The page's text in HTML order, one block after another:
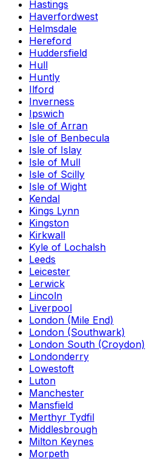
Hastings
Haverfordwest
Helmsdale
Hereford
Huddersfield
Hull
Huntly
Ilford
Inverness
Ipswich
Isle of Arran
Isle of Benbecula
Isle of Islay
Isle of Mull
Isle of Scilly
Isle of Wight
Kendal
Kings Lynn
Kingston
Kirkwall
Kyle of Lochalsh
Leeds
Leicester
Lerwick
Lincoln
Liverpool
London (Mile End)
London (Southwark)
London South (Croydon)
Londonderry
Lowestoft
Luton
Manchester
Mansfield
Merthyr Tydfil
Middlesbrough
Milton Keynes
Morpeth